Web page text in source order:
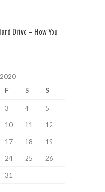
Drive – How You
F S S
3 4
5
10 11
12
17 18
19
24 25
26
31